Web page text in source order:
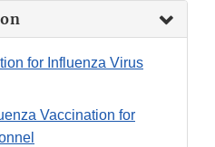
for Influenza Virus
Vaccination for